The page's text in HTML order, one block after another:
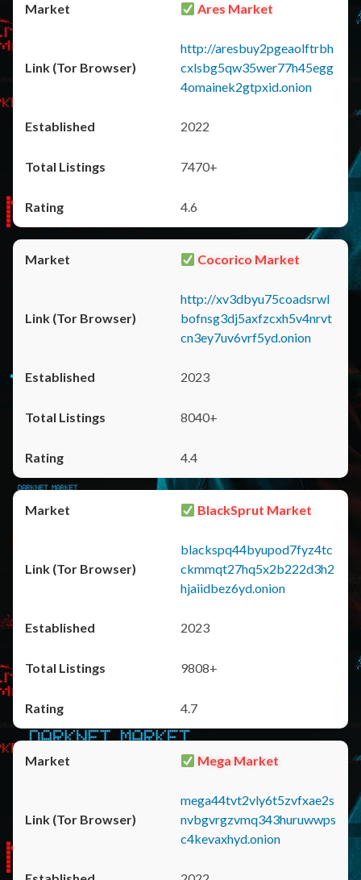
Ares Market
http://aresbuy2pgeaolftrbh
cxlsbg5qw35wer77h45egg
4omainek2gtpxid.onion
2022
7470+
4.6
Cocorico Market
http://xv3dbyu75coadsrwl
bofnsg3dj5axfzcxh5v4nrvt
cn3ey7uv6vrf5yd.onion
2023
8040+
4.4
BlackSprut Market
blackspq44byupod7fyz4tc
ckmmqt27hq5x2b222d3h2
hjaiidbez6yd.onion
2023
9808+
4.7
Mega Market
mega44tvt2vly6t5zvfxae2s
nvbgvrgzvmq343huruwwps
c4kevaxhyd.onion